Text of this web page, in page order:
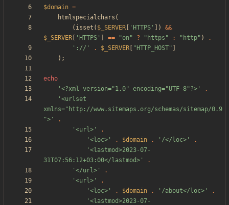
$domain =
htmlspecialchars (
( isset ( $_SERVER 'HTTPS' ])
&&
$_SERVER
'HTTPS' == "on " ? " https " : " http" )
.
'://'
. $_SERVER " HTTP_HOST"
);
echo
'<?xml version="1.0" encoding="UTF-8"?>'
.
'<urlset
xmlns="http://www.sitemaps.org/schemas/sitemap/0.9
">'
.
'<url>'
.
'<loc>'
. $domain . '/</loc>'
.
'<lastmod>2023-07-
31T07:56:12+03:00</lastmod>'
.
'</url>'
.
'<url>'
.
'<loc>'
. $domain . '/about</loc>'
.
'<lastmod>2023-07-